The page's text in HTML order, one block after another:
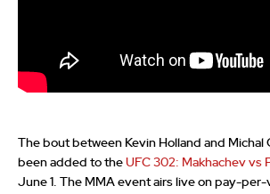
The bout between Kevin Holland and Michal
been added to the UFC 302: Makhachev vs
June 1. The MMA event airs live on pay-